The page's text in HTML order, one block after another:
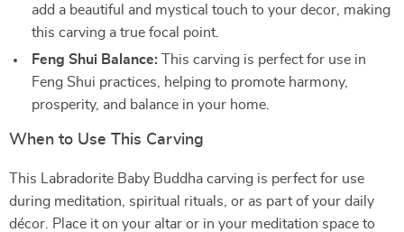
add a beautiful and mystical touch to your decor, making
this carving a true focal point.
Feng Shui Balance: This carving is perfect for use in
Feng Shui practices, helping to promote harmony,
prosperity, and balance in your home.
When to Use This Carving
This Labradorite Baby Buddha carving is perfect for use
during meditation, spiritual rituals, or as part of your daily
décor. Place it on your altar or in your meditation space to